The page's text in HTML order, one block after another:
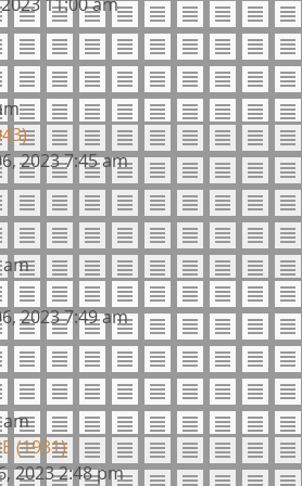
2023 7:45 am
am
2023 7:49 am
am
(1931)
2023 2:48 pm